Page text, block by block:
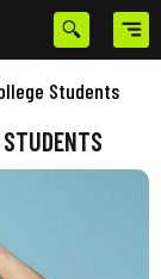
Students